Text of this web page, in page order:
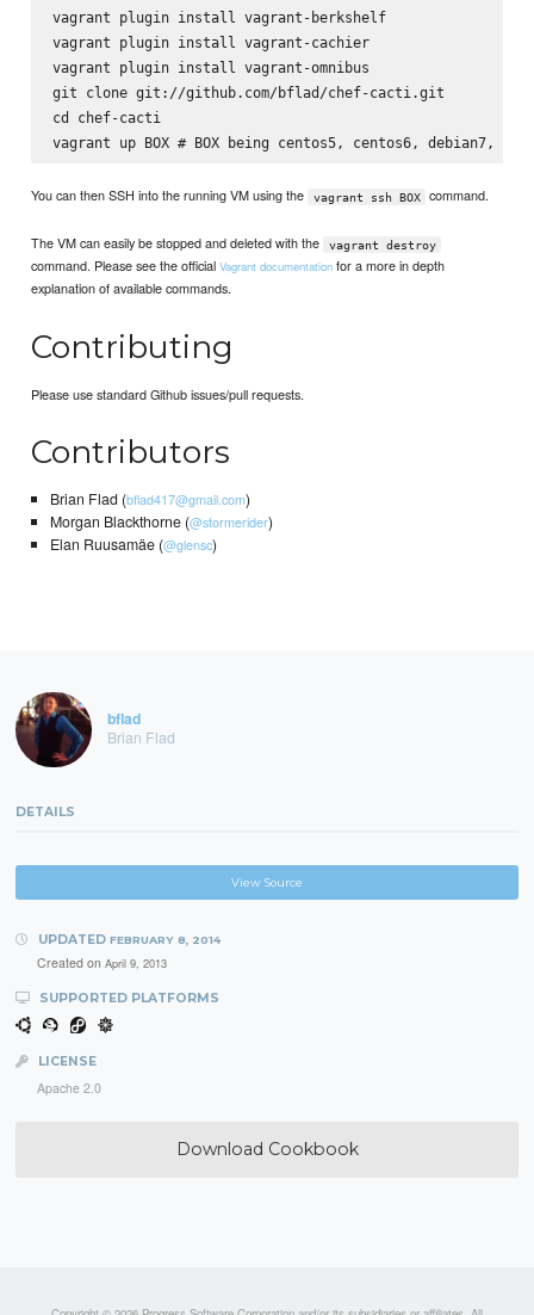
vagrant plugin install vagrant-berkshelf
vagrant plugin install vagrant-cachier
vagrant plugin install vagrant-omnibus
git clone git://github.com/bflad/chef-cacti.git
cd chef-cacti
You can then SSH into the running VM using the vagrant ssh BOX command.
The VM can easily be stopped and deleted with the vagrant destroy
command. Please see the officialVagrant documentation for a more in depth
explanation of available commands.
Contributing
Please use standard Github issues/pull requests.
Contributors
Brian Flad (bflad417@gmail.com)
Morgan Blackthorne (@stormerider)
Elan Ruusamäe (@glensc)
bflad
Brian Flad
DETAILS
View Source
UPDATED FEBRUARY 8, 2014
Created on April 9, 2013
SUPPORTED PLATFORMS
LICENSE
Apache 2.0
Download Cookbook